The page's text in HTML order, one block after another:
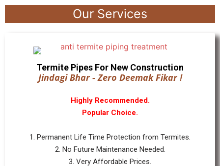
Our Services
Termite Pipes For New Construction
Jindagi Bhar - Zero Deemak Fikar !
Highly Recommended.
Popular Choice.
1. Permanent Life Time Protection from Termites.
2. No Future Maintenance Needed.
3. Very Affordable Prices.